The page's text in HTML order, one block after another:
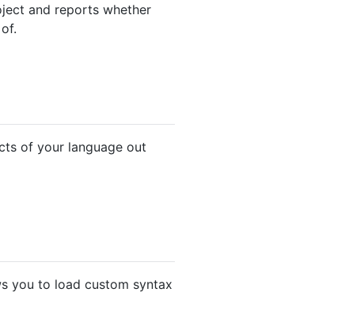
and reports whether
of your language out
you to load custom syntax